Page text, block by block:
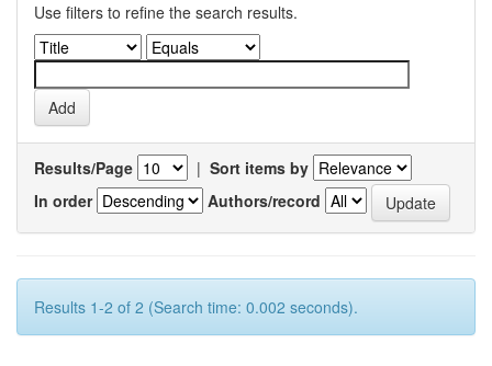
Use filters to refine the search results.
Results/Page | Sort items by
In order
Authors/record
Results 1-2 of 2 (Search time: 0.002 seconds).